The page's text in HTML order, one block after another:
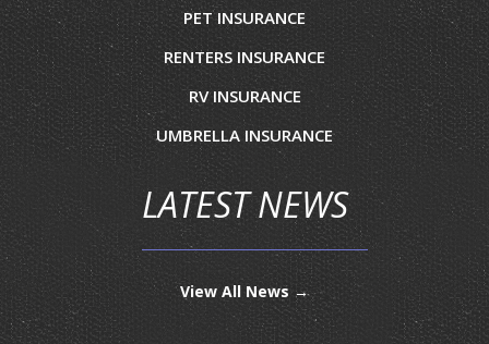
PET INSURANCE
RENTERS INSURANCE
RV INSURANCE
UMBRELLA INSURANCE
LATEST NEWS
View All News →